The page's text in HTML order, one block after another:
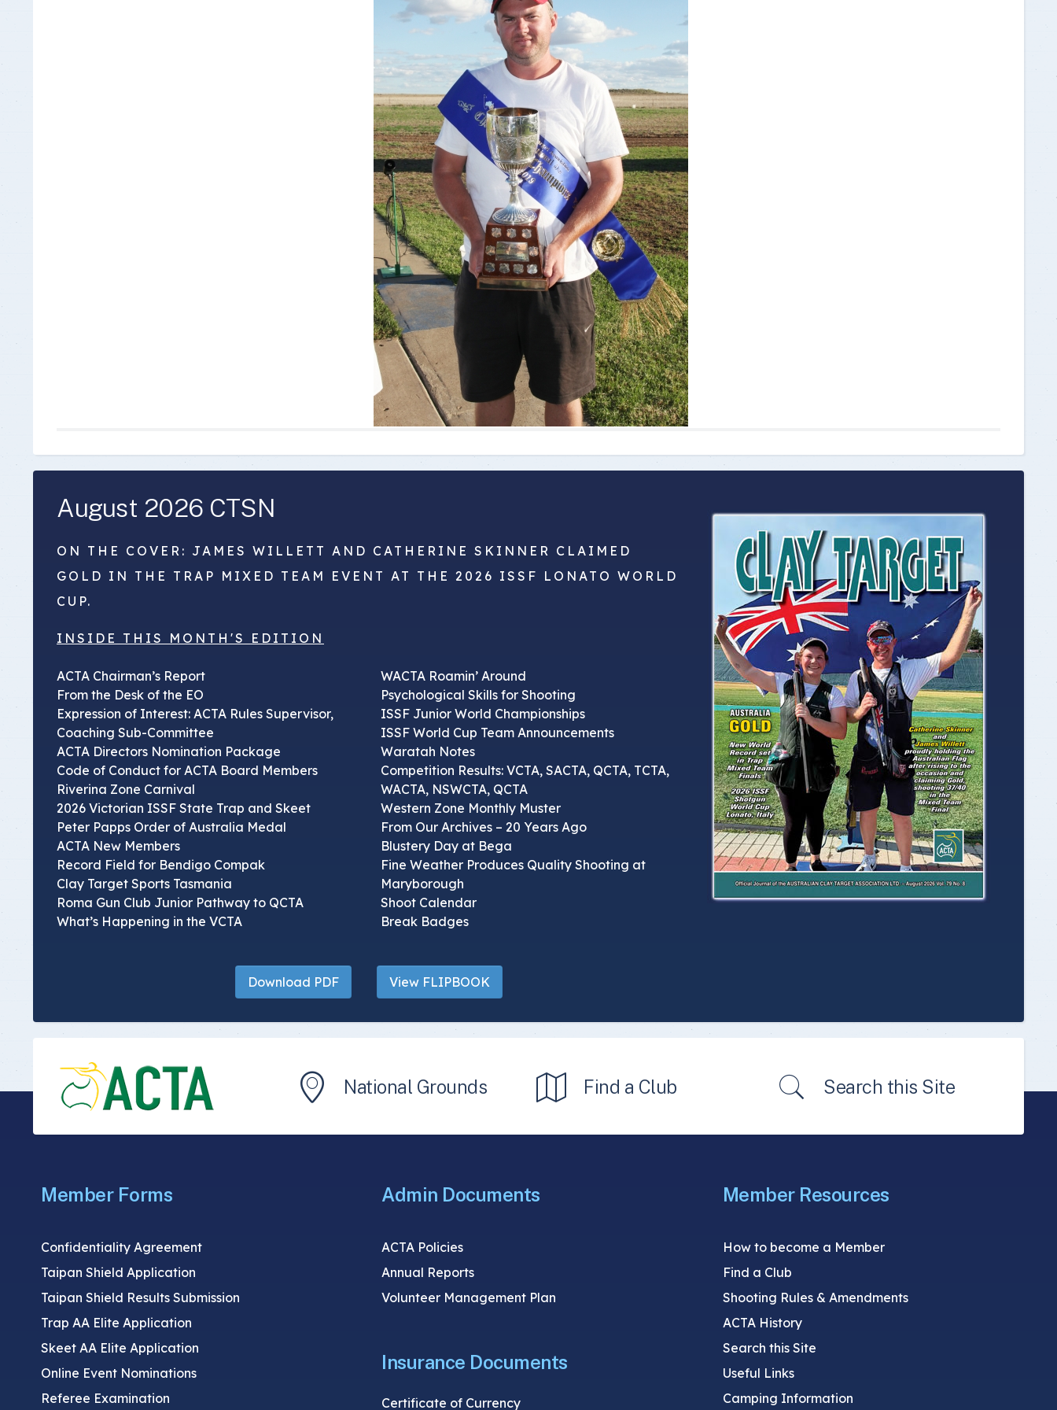
Doug Smith Medal
Masters Award
Inductees
AA Elite
Masters Award
Inductees
AA Elite
August 2026 CTSN
ON THE COVER: JAMES WILLETT AND CATHERINE SKINNER CLAIMED
GOLD IN THE TRAP MIXED TEAM EVENT AT THE 2026 ISSF LONATO WORLD
CUP.
INSIDE THIS MONTH'S EDITION
ACTA Chairman’s Report
From the Desk of the EO
Expression of Interest: ACTA Rules Supervisor,
Coaching Sub-Committee
ACTA Directors Nomination Package
Code of Conduct for ACTA Board Members
Riverina Zone Carnival
2026 Victorian ISSF State Trap and Skeet
Peter Papps Order of Australia Medal
ACTA New Members
Record Field for Bendigo Compak
Clay Target Sports Tasmania
Roma Gun Club Junior Pathway to QCTA
What’s Happening in the VCTA
WACTA Roamin’ Around
Psychological Skills for Shooting
ISSF Junior World Championships
ISSF World Cup Team Announcements
Waratah Notes
Competition Results: VCTA, SACTA, QCTA, TCTA,
WACTA, NSWCTA, QCTA
Western Zone Monthly Muster
From Our Archives – 20 Years Ago
Blustery Day at Bega
Fine Weather Produces Quality Shooting at
Maryborough
Shoot Calendar
Break Badges
Download PDF View FLIPBOOK
National Grounds Find a Club Search this Site
Member Forms
Confidentiality Agreement
Taipan Shield Application
Taipan Shield Results Submission
Trap AA Elite Application
Skeet AA Elite Application
Online Event Nominations
Referee Examination
Admin Documents
ACTA Policies
Annual Reports
Volunteer Management Plan
Insurance Documents
Certificate of Currency
Member Resources
How to become a Member
Find a Club
Shooting Rules & Amendments
ACTA History
Search this Site
Useful Links
Camping Information